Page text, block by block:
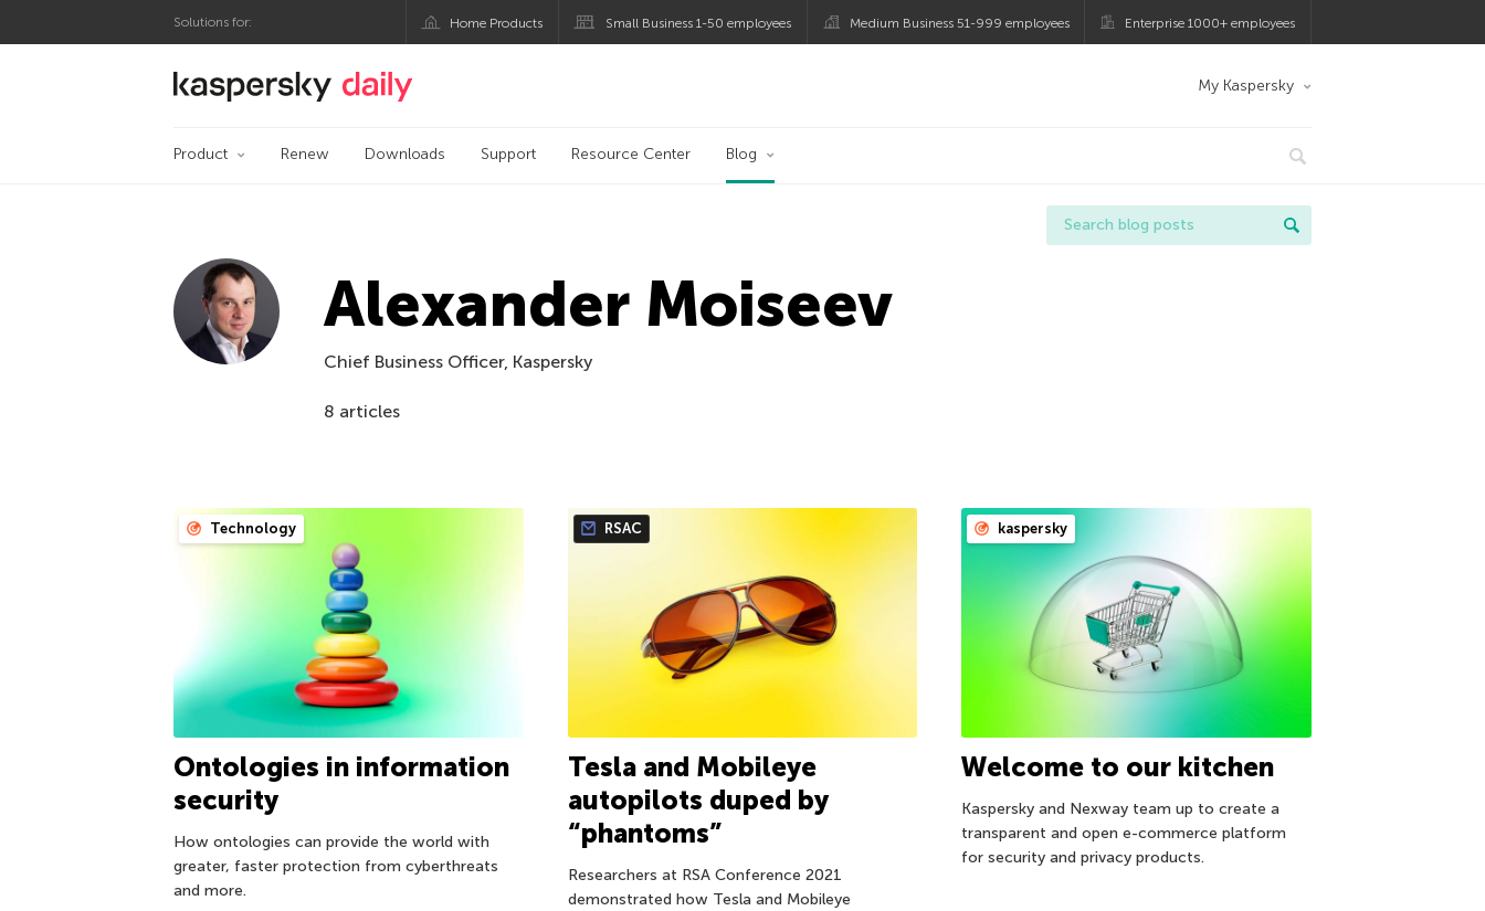
Solutions for: Home Products Small Business 1-50 employees Medium Business 51-999 employees Enterprise 1000+ employees
Kaspersky official blog My Kaspersky
Product Renew Downloads Support Resource Center Blog
Alexander Moiseev
Chief Business Officer, Kaspersky
8 articles
Technology
Ontologies in information
security
How ontologies can provide the world with
greater, faster protection from cyberthreats
and more.
RSAC
Tesla and Mobileye
autopilots duped by
“phantoms”
Researchers at RSA Conference 2021
demonstrated how Tesla and Mobileye
kaspersky
Welcome to our kitchen
Kaspersky and Nexway team up to create a
transparent and open e-commerce platform
for security and privacy products.